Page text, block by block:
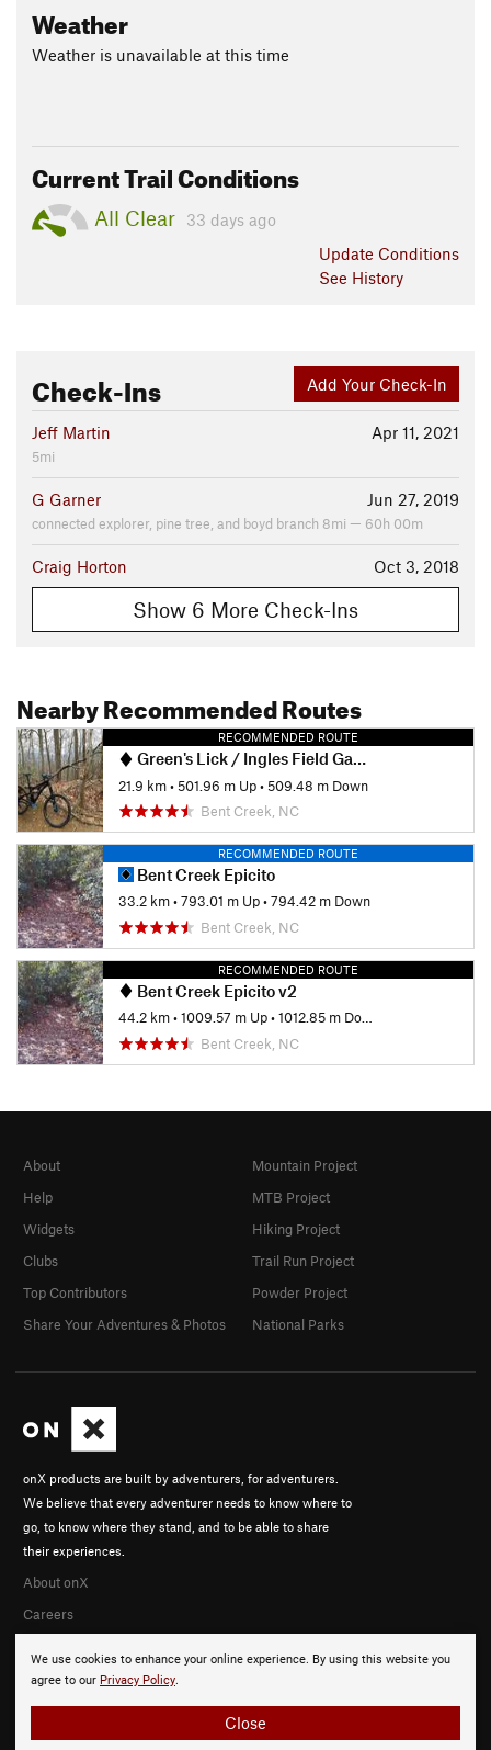
Weather
Weather is unavailable at this time
Current Trail Conditions
All Clear
33 days ago
Update Conditions
See History
Add Your Check-In
Check-Ins
Apr 11, 2021
Jeff Martin
5mi
Jun 27, 2019
G Garner
connected explorer, pine tree, and boyd branch 8mi — 60h 00m
Oct 3, 2018
Craig Horton
Show 6 More Check-Ins
Nearby Recommended Routes
RECOMMENDED ROUTE
Green's Lick / Ingles Field Gap Loop
21.9 km•501.96 m Up•509.48 m Down
Bent Creek, NC
RECOMMENDED ROUTE
Bent Creek Epicito
33.2 km•793.01 m Up•794.42 m Down
Bent Creek, NC
RECOMMENDED ROUTE
Bent Creek Epicito v2
44.2 km•1009.57 m Up•1012.85 m Down
Bent Creek, NC
We use cookies to enhance your online experience. By using this website you
agree to our Privacy Policy.
Close
onX products are built by adventurers, for adventurers.
We believe that every adventurer needs to know where to
go, to know where they stand, and to be able to share
their experiences.
About onX
Careers
About
Help
Widgets
Clubs
Top Contributors
Share Your Adventures & Photos
Mountain Project
MTB Project
Hiking Project
Trail Run Project
Powder Project
National Parks